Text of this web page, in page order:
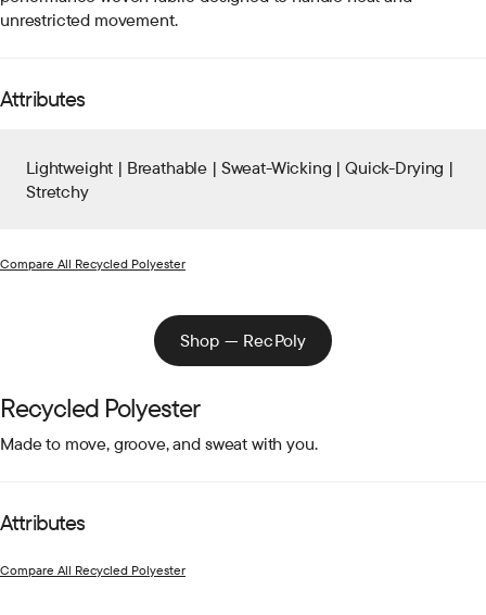
unrestricted movement.
Attributes
Lightweight | Breathable | Sweat-Wicking | Quick-Drying |
Stretchy
Compare All Recycled Polyester
Shop — RecPoly
Recycled Polyester
Made to move, groove, and sweat with you.
Attributes
Compare All Recycled Polyester